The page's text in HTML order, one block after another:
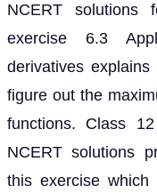
NCERT
exercise 6.3
derivatives
figure out the
functions. Class
NCERT solutions
this exercise